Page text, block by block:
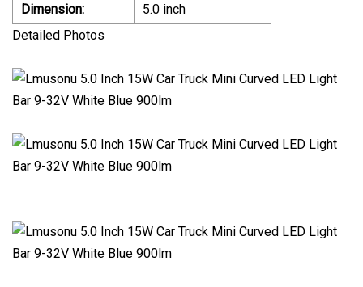
Dimension:
5.0 inch
Detailed Photos